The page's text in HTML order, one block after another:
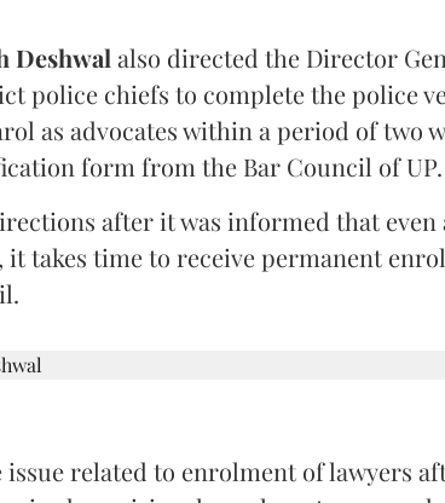
Deshwal also directed the Director
police chiefs to complete the police
as advocates within a period of two
form from the Bar Council of UP.
after it was informed that
it takes time to receive permanent
related to enrolment of lawyers